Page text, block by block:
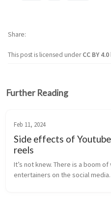
This post is licensed underCC BY 4.0
Share
Further Reading
Feb 11, 2024
Side effects of
reels
It’s not knew. There is a boom
entertainers on the social